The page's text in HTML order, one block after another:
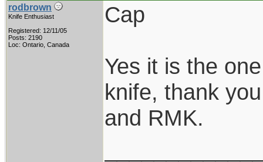
rodbrown
Knife Enthusiast
Registered: 12/11/05
Posts: 2190
Loc: Ontario, Canada
Cap
Yes it is the
knife, thank you
and RMK.